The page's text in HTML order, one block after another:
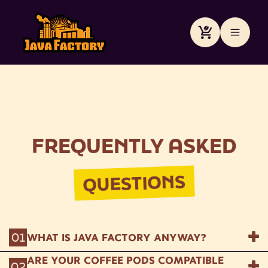
content
Cart
FREQUENTLY ASKED
QUESTIONS
01WHAT IS JAVA FACTORY ANYWAY?
We're the mad coffee scientists brewing up
ARE YOUR COFFEE PODS COMPATIBLE